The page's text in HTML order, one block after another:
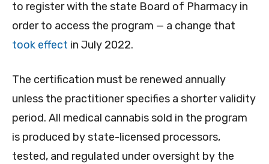
to register with the state Board of Pharmacy in
order to access the program — a change that
took effect in July 2022.
The certification must be renewed annually
unless the practitioner specifies a shorter validity
period. All medical cannabis sold in the program
is produced by state-licensed processors,
tested, and regulated under oversight by the